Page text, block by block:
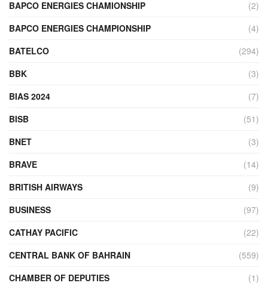
BAPCO ENERGIES CHAMIONSHIP
(2)
BAPCO ENERGIES CHAMPIONSHIP
(4)
BATELCO
(294)
BBK
(3)
BIAS 2024
(7)
BISB
(51)
BNET
(3)
BRAVE
(14)
BRITISH AIRWAYS
(9)
BUSINESS
(97)
CATHAY PACIFIC
(22)
CENTRAL BANK OF BAHRAIN
(559)
CHAMBER OF DEPUTIES
(1)